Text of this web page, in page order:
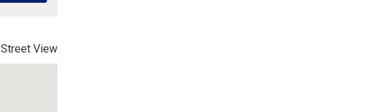
Street View